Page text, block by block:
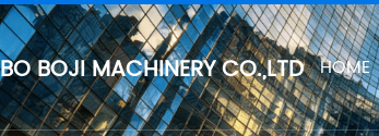
BOJI MACHINERY CO.,LTD HOME